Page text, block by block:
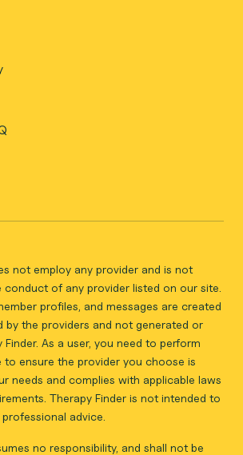
not employ any provider and is not
of any provider listed on our site.
profiles, and messages are created
by the providers and not generated or
As a user, you need to perform
to ensure the provider you choose is
needs and complies with applicable laws
Therapy Finder is not intended to
advice.
no responsibility, and shall not be